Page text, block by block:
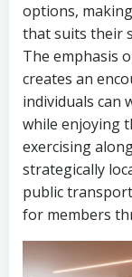
options,
that suits their
The emphasis
creates an
individuals can
while enjoying
exercising
strategically
public
for members